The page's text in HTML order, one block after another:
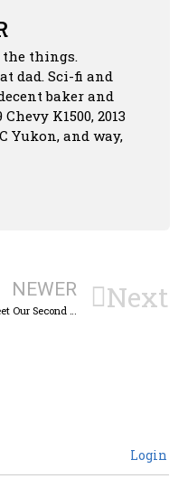
the things.
dad. Sci-fi and
baker and
K1500, 2013
Yukon, and way,
NEWER
Meet Our Second Anniversary Car, The Mustang II!: Cold Start Next
Login